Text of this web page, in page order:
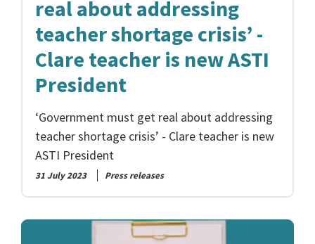
real about addressing
teacher shortage crisis’ -
Clare teacher is new ASTI
President
‘Government must get real about addressing
teacher shortage crisis’ - Clare teacher is new
ASTI President
31 July 2023 Press releases